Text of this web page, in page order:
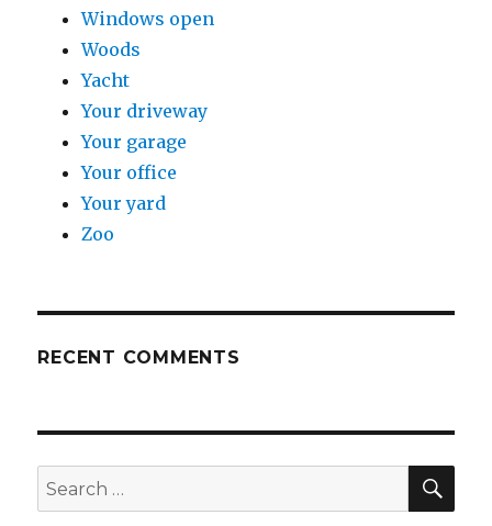
Windows open
Woods
Yacht
Your driveway
Your garage
Your office
Your yard
Zoo
RECENT COMMENTS
Search
for: